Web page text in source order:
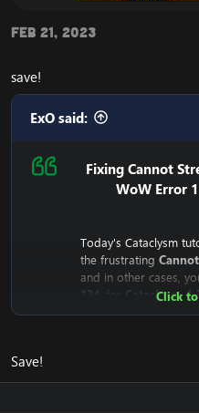
t
e
Feb 21, 2023
save!
ExO said:
Fixing Cannot
WoW Error
Today's Cataclysm
the frustrating
and in other cases,
134 , for Cataclysm
depend on Blizzard's
Click
Save!